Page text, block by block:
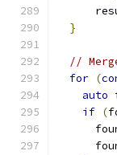
}
//
for (
auto
if (